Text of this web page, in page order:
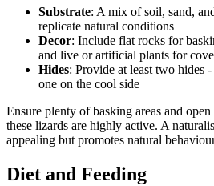
Substrate: A mix of soil, sand,
replicate natural conditions
Decor: Include flat rocks for
and live or artificial plants for
Hides: Provide at least two hides
one on the cool side
Ensure plenty of basking areas and
these lizards are highly active. A
appealing but promotes natural
Diet and Feeding